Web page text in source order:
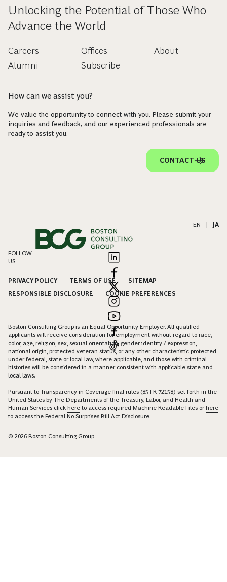
Unlocking the Potential of Those Who
Advance the World
Careers
Alumni
Offices
Subscribe
About
How can we assist you?
We value the opportunity to connect with you. Please submit your
inquiries and feedback, and our experienced professionals are
ready to assist you.
CONTACT US
EN | JA
FOLLOW
US
PRIVACY POLICY TERMS OF USE
SITEMAP
RESPONSIBLE DISCLOSURE
COOKIE PREFERENCES
Boston Consulting Group is an Equal Opportunity Employer. All qualified
applicants will receive consideration for employment without regard to race,
color, age, religion, sex, sexual orientation, gender identity / expression,
national origin, protected veteran status, or any other characteristic protected
under federal, state or local law, where applicable, and those with criminal
histories will be considered in a manner consistent with applicable state and
local laws.
Pursuant to Transparency in Coverage final rules (85 FR 72158) set forth in the
United States by The Departments of the Treasury, Labor, and Health and
Human Services click here to access required Machine Readable Files orhere
to access the Federal No Surprises Bill Act Disclosure.
© 2026 Boston Consulting Group